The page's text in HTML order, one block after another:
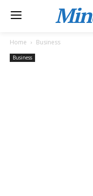
Home Business
Business